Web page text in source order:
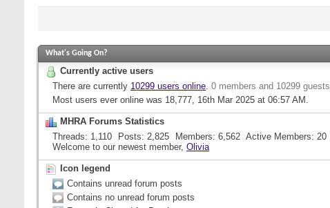
What's Going On?
Currently active users
There are currently 10299 users online 0 members and 10299 guests
Most users ever online was 18,777, 16th Mar 2025 at 06:57 AM
MHRA Forums Statistics
Threads
1,110 Posts 2,825 Members 6,562 Active Members
20
Welcome to our newest member, Olivia
Icon legend
Contains unread forum posts
Contains no unread forum posts